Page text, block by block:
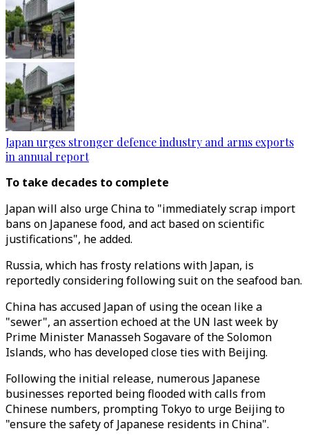
Japan urges stronger defence industry and arms exports
in annual report
To take decades to complete
Japan will also urge China to "immediately scrap import
bans on Japanese food, and act based on scientific
justifications", he added.
Russia, which has frosty relations with Japan, is
reportedly considering following suit on the seafood ban.
China has accused Japan of using the ocean like a
"sewer", an assertion echoed at the UN last week by
Prime Minister Manasseh Sogavare of the Solomon
Islands, who has developed close ties with Beijing.
Following the initial release, numerous Japanese
businesses reported being flooded with calls from
Chinese numbers, prompting Tokyo to urge Beijing to
"ensure the safety of Japanese residents in China".